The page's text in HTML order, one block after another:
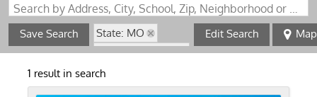
Search by Address, City, School, Zip, Neighborhood or #MLS
Save Search
State: MO
Zip Code: 65803
Edit Search Map
1 result in search